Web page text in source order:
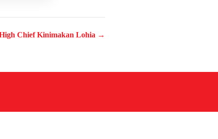
Chief Kinimakan Lohia →